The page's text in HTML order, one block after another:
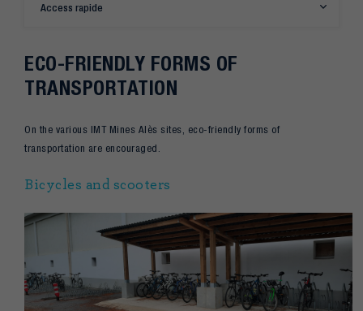
Access rapide
ECO-FRIENDLY FORMS OF
TRANSPORTATION
On the various IMT Mines Alès sites, eco-friendly forms of
transportation are encouraged.
Bicycles and scooters